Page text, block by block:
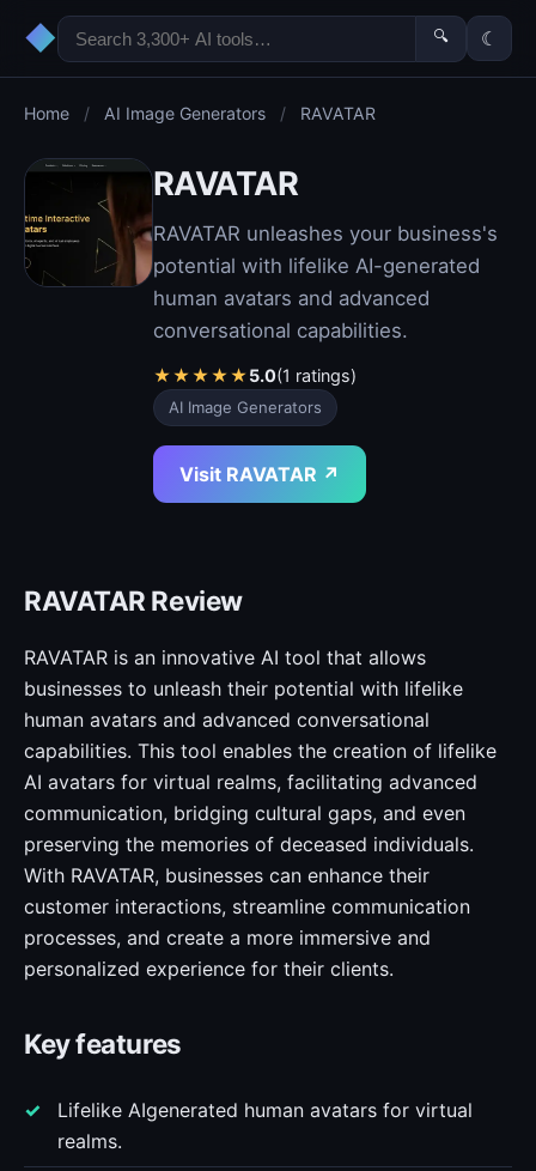
◆ 🔍 ☾
Home / AI Image Generators / RAVATAR
RAVATAR
RAVATAR unleashes your business's
potential with lifelike AI-generated
human avatars and advanced
conversational capabilities.
★★★★★5.0(1 ratings)
AI Image Generators
Visit RAVATAR ↗
RAVATAR Review
RAVATAR is an innovative AI tool that allows
businesses to unleash their potential with lifelike
human avatars and advanced conversational
capabilities. This tool enables the creation of lifelike
AI avatars for virtual realms, facilitating advanced
communication, bridging cultural gaps, and even
preserving the memories of deceased individuals.
With RAVATAR, businesses can enhance their
customer interactions, streamline communication
processes, and create a more immersive and
personalized experience for their clients.
Key features
Lifelike AIgenerated human avatars for virtual
realms.